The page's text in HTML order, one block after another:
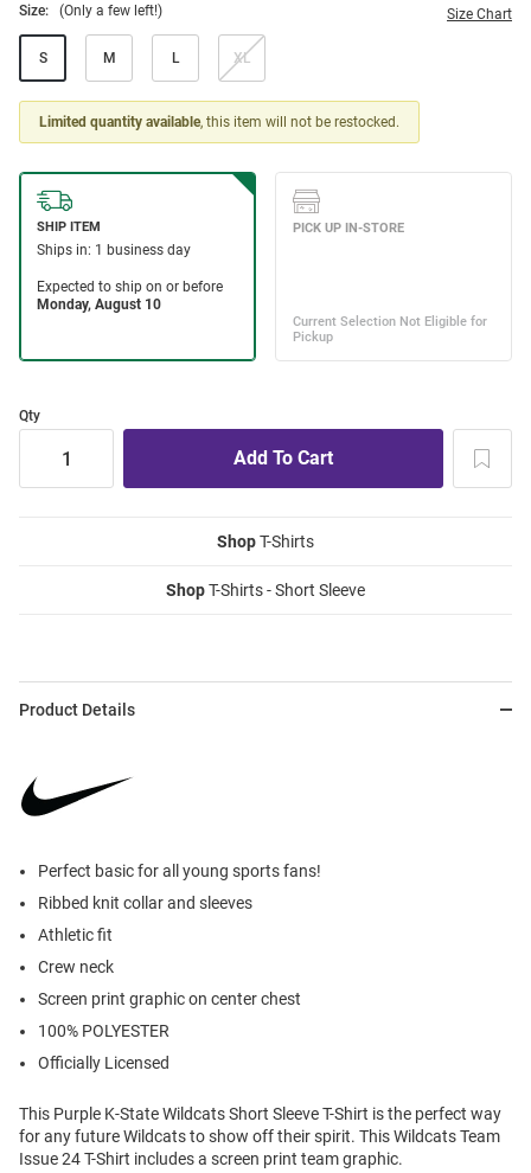
Size: (Only a few left!) Size Chart
S M L XL
Limited quantity available, this item will not be restocked.
Qty
ShopT-Shirts
ShopT-Shirts - Short Sleeve
Product Details
Perfect basic for all young sports fans!
Ribbed knit collar and sleeves
Athletic fit
Crew neck
Screen print graphic on center chest
100% POLYESTER
Officially Licensed
This Purple K-State Wildcats Short Sleeve T-Shirt is the perfect way
for any future Wildcats to show off their spirit. This Wildcats Team
Issue 24 T-Shirt includes a screen print team graphic.